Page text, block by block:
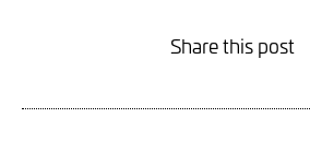
Share this post